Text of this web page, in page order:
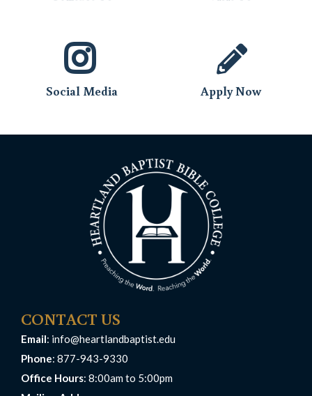
Social Media Apply Now
CONTACT US
Email: info@heartlandbaptist.edu
Phone: 877-943-9330
Office Hours: 8:00am to 5:00pm